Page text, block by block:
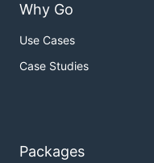
Why Go
Use Cases
Case Studies
Packages